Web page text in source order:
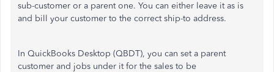
sub-customer or a parent one. You can either leave it as is
and bill your customer to the correct ship-to address.
In QuickBooks Desktop (QBDT), you can set a parent
customer and jobs under it for the sales to be